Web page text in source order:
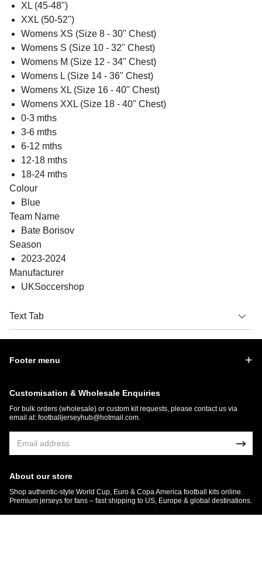
XL (45-48")
XXL (50-52")
Womens XS (Size 8 - 30" Chest)
Womens S (Size 10 - 32" Chest)
Womens M (Size 12 - 34" Chest)
Womens L (Size 14 - 36" Chest)
Womens XL (Size 16 - 40" Chest)
Womens XXL (Size 18 - 40" Chest)
0-3 mths
3-6 mths
6-12 mths
12-18 mths
18-24 mths
Colour
Blue
Team Name
Bate Borisov
Season
2023-2024
Manufacturer
UKSoccershop
Text Tab
Footer menu
Customisation & Wholesale Enquiries
For bulk orders (wholesale) or custom kit requests, please contact us via
email at: footballjerseyhub@hotmail.com.
About our store
Shop authentic-style World Cup, Euro & Copa America football kits online.
Premium jerseys for fans – fast shipping to US, Europe & global destinations.